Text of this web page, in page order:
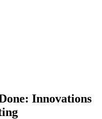
Innovations